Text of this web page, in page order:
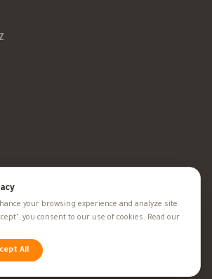
your browsing experience and analyze site
you consent to our use of cookies. Read our
All